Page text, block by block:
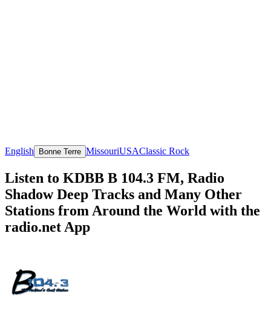
English Bonne Terre MissouriUSAClassic Rock
Listen to KDBB B 104.3 FM, Radio
Shadow Deep Tracks and Many Other
Stations from Around the World with the
radio.net App